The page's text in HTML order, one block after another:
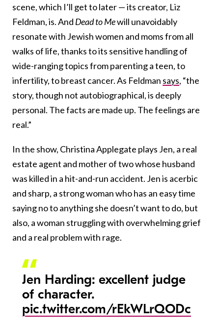
scene, which I’ll get to later —its creator, Liz
Feldman, is. And Dead to Mewill unavoidably
resonate with Jewish women and moms from all
walks of life, thanks to its sensitive handling of
wide-ranging topics from parenting a teen, to
infertility, to breast cancer.As Feldman says, “the
story, though not autobiographical, is deeply
personal. The facts are made up. The feelings are
real.”
In the show, ChristinaApplegate plays Jen, a real
estate agent and mother of two whose husband
was killed in a hit-and-run accident. Jen is acerbic
and sharp, a strong woman who has an easy time
saying no to anything she doesn’t want to do, but
also, a woman struggling with overwhelming grief
and a real problem with rage.
Jen Harding: excellent judge
of character.
pic.twitter.com/rEkWLrQODc